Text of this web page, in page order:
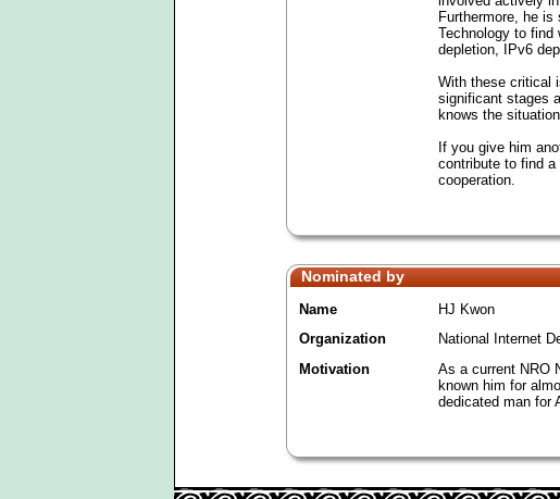
Furthermore, he
Technology to
depletion, IPv6
With these critical
significant stages
knows the
If you give him
contribute to find a
cooperation.
Nominated by
Name
HJ Kwon
Organization
National Internet
Motivation
As a current NRO
known him for
dedicated man for